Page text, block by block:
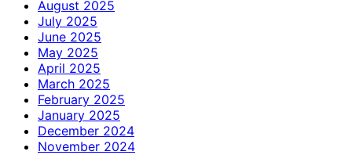
August 2025
July 2025
June 2025
May 2025
April 2025
March 2025
February 2025
January 2025
December 2024
November 2024